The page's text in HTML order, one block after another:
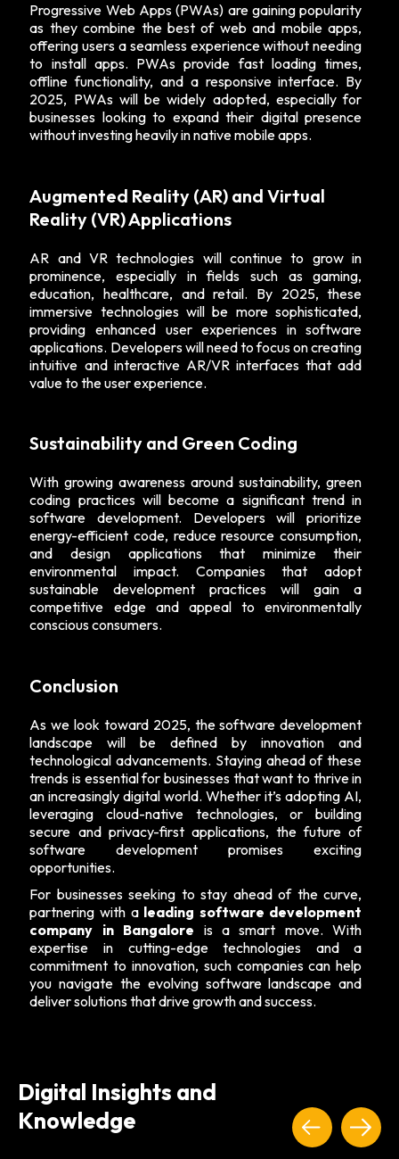
Progressive Web Apps (PWAs) are gaining popularity
as they combine the best of web and mobile apps,
offering users a seamless experience without needing
to install apps. PWAs provide fast loading times,
offline functionality, and a responsive interface. By
2025, PWAs will be widely adopted, especially for
businesses looking to expand their digital presence
without investing heavily in native mobile apps.
Augmented Reality (AR) and Virtual
Reality (VR) Applications
AR and VR technologies will continue to grow in
prominence, especially in fields such as gaming,
education, healthcare, and retail. By 2025, these
immersive technologies will be more sophisticated,
providing enhanced user experiences in software
applications. Developers will need to focus on creating
intuitive and interactive AR/VR interfaces that add
value to the user experience.
Sustainability and Green Coding
With growing awareness around sustainability, green
coding practices will become a significant trend in
software development. Developers will prioritize
energy-efficient code, reduce resource consumption,
and design applications that minimize their
environmental impact. Companies that adopt
sustainable development practices will gain a
competitive edge and appeal to environmentally
conscious consumers.
Conclusion
As we look toward 2025, the software development
landscape will be defined by innovation and
technological advancements. Staying ahead of these
trends is essential for businesses that want to thrive in
an increasingly digital world. Whether it’s adopting AI,
leveraging cloud-native technologies, or building
secure and privacy-first applications, the future of
software development promises exciting
opportunities.
For businesses seeking to stay ahead of the curve,
partnering with a leading software development
company in Bangalore is a smart move. With
expertise in cutting-edge technologies and a
commitment to innovation, such companies can help
you navigate the evolving software landscape and
deliver solutions that drive growth and success.
Digital Insights and
Knowledge